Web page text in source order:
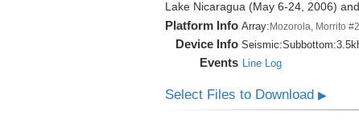
Lake Nicaragua (May 6-24, 2006)
Platform Info Array: Mozorola, Morrito #2
Device Info Seismic:Subbottom:
Events Line Log
Select Files to Download ▶